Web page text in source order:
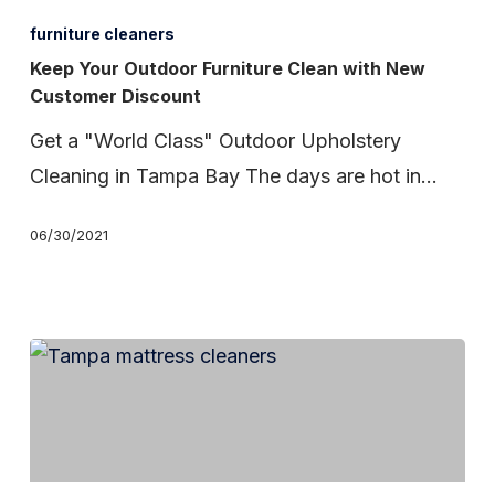
Your
Outdoor
Furniture
Clean
with
Customer
furniture cleaners
Keep Your Outdoor Furniture Clean with New
Customer Discount
Get a "World Class" Outdoor Upholstery
Cleaning in Tampa Bay The days are hot in…
06/30/2021